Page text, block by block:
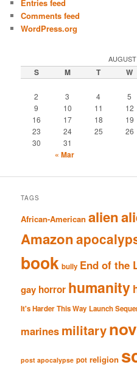
Entries feed
Comments feed
WordPress.org
S M T W
2
3 4 5
9
10 11 12
16
17 18 19
23
24 25 26
30
31
« Mar
TAGS
African-American alien
Amazon
book bully End of the
gay horror humanity
It's Harder This Way Launch
marines military
post apocalypse pot religion